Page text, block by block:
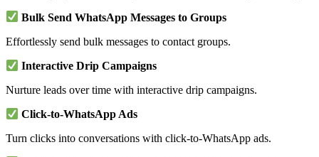
Bulk Send WhatsApp Messages to Groups
Effortlessly send bulk messages to contact groups.
Interactive Drip Campaigns
Nurture leads over time with interactive drip campaigns.
Click-to-WhatsApp Ads
Turn clicks into conversations with click-to-WhatsApp ads.